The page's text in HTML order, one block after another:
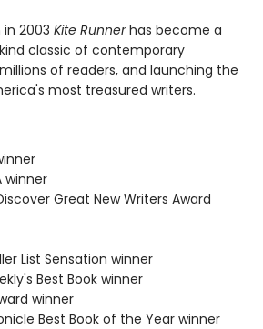
2003 Kite Runnerhas become a
classic of contemporary
of readers, and launching the
most treasured writers.
winner
Great New Writers Award
List Sensation winner
Best Book winner
winner
Best Book of the Year winner